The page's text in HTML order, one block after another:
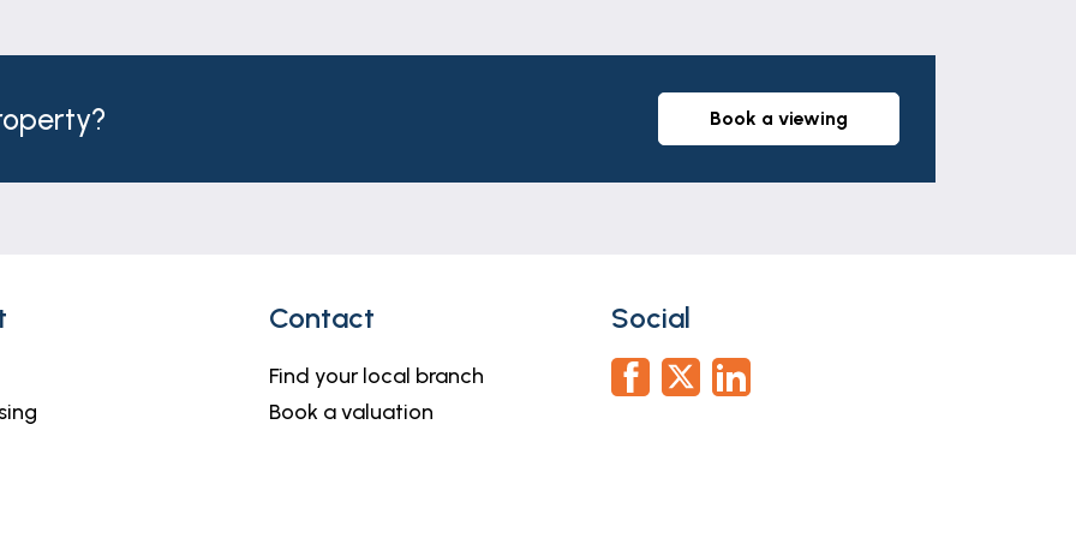
coving, two windows to the front and fitted double wardrobe.
book a viewing
Contact
Find your local branch
Book a valuation
Social